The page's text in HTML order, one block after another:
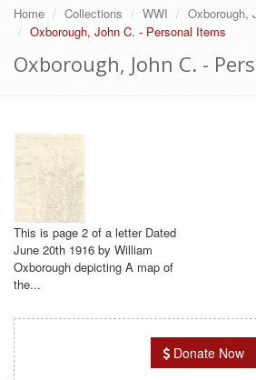
Home Collections WWI
Oxborough,
Oxborough, John C. - Personal Items
Oxborough, John C. -
This is page 2 of a letter Dated
June 20th 1916 by William
Oxborough depicting A map of
the...
Donate Now